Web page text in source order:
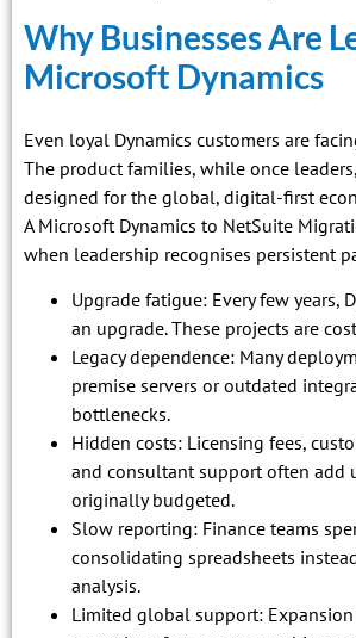
Why Businesses Are
Microsoft Dynamics
Even loyal Dynamics customers are
The product families, while once
designed for the global, digital-first
A Microsoft Dynamics to NetSuite
when leadership recognises persistent
Upgrade fatigue: Every few years,
an upgrade. These projects are
Legacy dependence: Many
premise servers or outdated
bottlenecks.
Hidden costs: Licensing fees,
and consultant support often add
originally budgeted.
Slow reporting: Finance teams
consolidating spreadsheets
analysis.
Limited global support: